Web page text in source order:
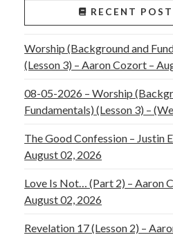
RECENT
Worship (Background and
(Lesson 3) – Aaron Cozort –
08-05-2026 – Worship
Fundamentals) (Lesson 3) –
The Good Confession – Justin
August 02, 2026
Love Is Not… (Part 2) – Aaron
August 02, 2026
Revelation 17 (Lesson 2) –